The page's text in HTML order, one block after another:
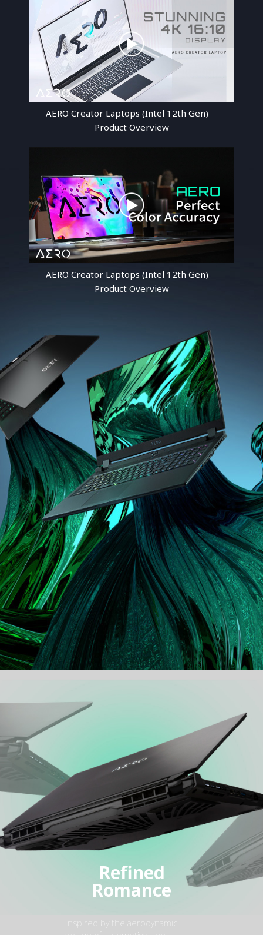
AERO Creator Laptops (Intel 12th Gen)｜
Product Overview
AERO Creator Laptops (Intel 12th Gen)｜
Product Overview
Refined
Romance
Inspired by the aerodynamic